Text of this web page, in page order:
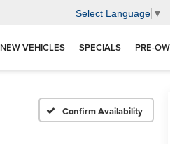
Select Language ▼
NEW VEHICLES SPECIALS PRE-
Confirm Availability